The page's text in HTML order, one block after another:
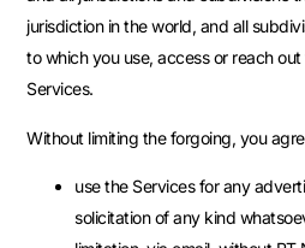
jurisdiction in the world, and all
to which you use, access or reach
Services.
Without limiting the forgoing, you
use the Services for any
solicitation of any kind